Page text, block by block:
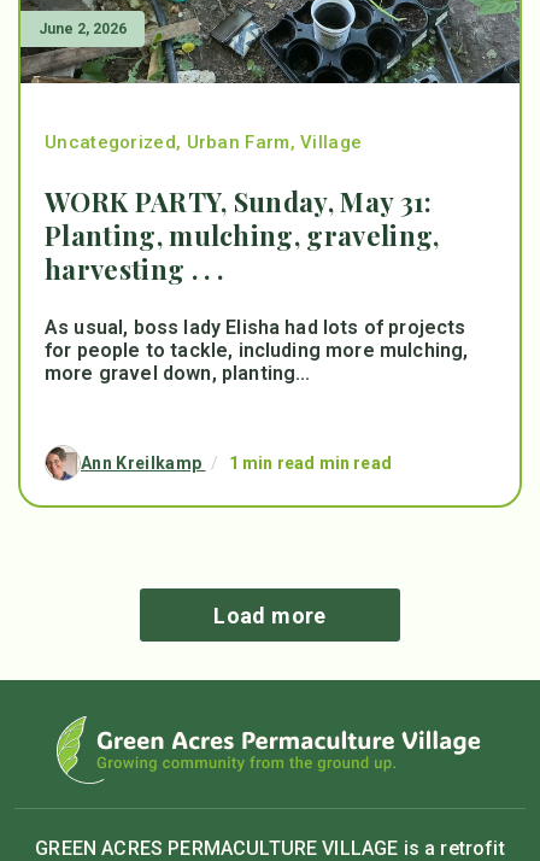
June 2, 2026
Uncategorized, Urban Farm,Village
WORK PARTY, Sunday, May 31:
Planting, mulching, graveling,
harvesting . . .
As usual, boss lady Elisha had lots of projects
for people to tackle, including more mulching,
more gravel down, planting...
Ann Kreilkamp / 1 min read min read
Load more
GREEN ACRES PERMACULTURE VILLAGE is a retrofit